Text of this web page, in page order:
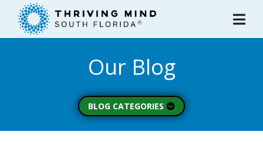
Please
note:
This
Our Blog
BLOG CATEGORIES
Peer Spotlight (3)